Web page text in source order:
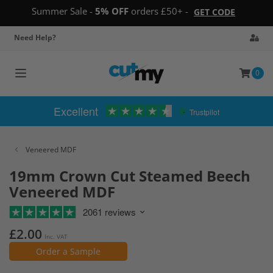
Summer Sale - 5% OFF orders £50+ - GET CODE
Need Help?
Toggle
0
Excellent Trustpilot
Veneered MDF
19mm Crown Cut Steamed Beech
Veneered MDF
2061 reviews
£2.00 Inc. VAT
Order a Sample